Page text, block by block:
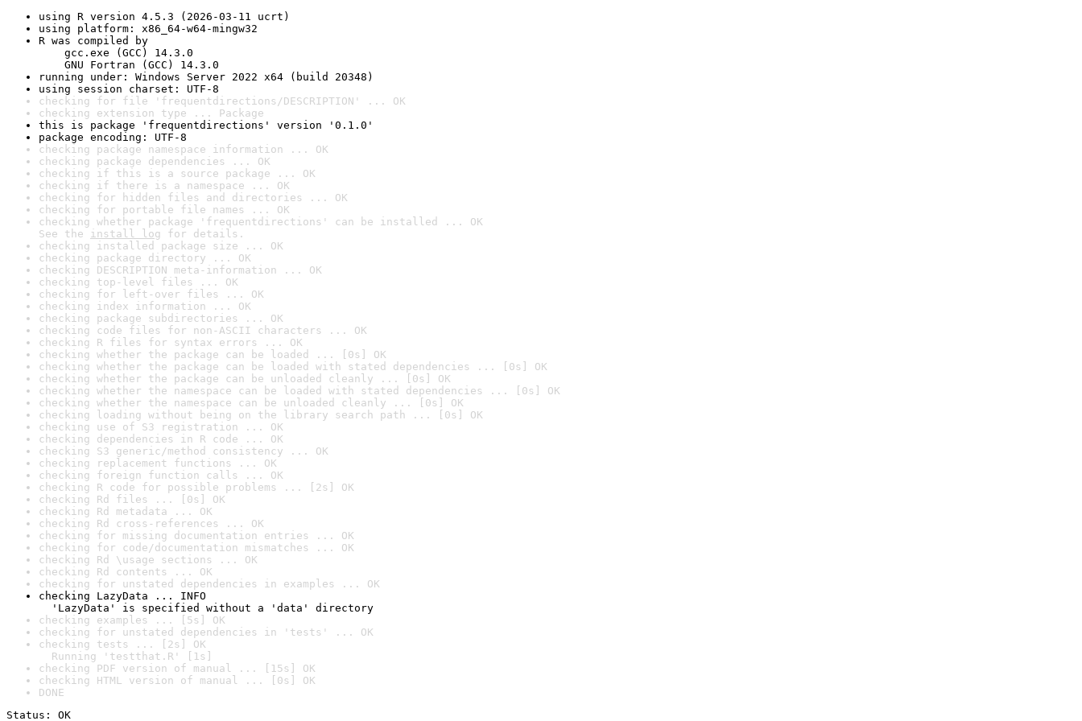
using R version 4.5.3 (2026-03-11 ucrt)
using platform: x86_64-w64-mingw32
R was compiled by
gcc.exe (GCC) 14.3.0
GNU Fortran (GCC) 14.3.0
running under: Windows Server 2022 x64 (build 20348)
using session charset: UTF-8
checking for file 'frequentdirections/DESCRIPTION' ... OK
checking extension type ... Package
this is package 'frequentdirections' version '0.1.0'
package encoding: UTF-8
checking package namespace information ... OK
checking package dependencies ... OK
checking if this is a source package ... OK
checking if there is a namespace ... OK
checking for hidden files and directories ... OK
checking for portable file names ... OK
checking whether package 'frequentdirections' can be installed ... OK
See the install log for details.
checking installed package size ... OK
checking package directory ... OK
checking DESCRIPTION meta-information ... OK
checking top-level files ... OK
checking for left-over files ... OK
checking index information ... OK
checking package subdirectories ... OK
checking code files for non-ASCII characters ... OK
checking R files for syntax errors ... OK
checking whether the package can be loaded ... [0s] OK
checking whether the package can be loaded with stated dependencies ... [0s] OK
checking whether the package can be unloaded cleanly ... [0s] OK
checking whether the namespace can be loaded with stated dependencies ... [0s] OK
checking whether the namespace can be unloaded cleanly ... [0s] OK
checking loading without being on the library search path ... [0s] OK
checking use of S3 registration ... OK
checking dependencies in R code ... OK
checking S3 generic/method consistency ... OK
checking replacement functions ... OK
checking foreign function calls ... OK
checking R code for possible problems ... [2s] OK
checking Rd files ... [0s] OK
checking Rd metadata ... OK
checking Rd cross-references ... OK
checking for missing documentation entries ... OK
checking for code/documentation mismatches ... OK
checking Rd \usage sections ... OK
checking Rd contents ... OK
checking for unstated dependencies in examples ... OK
checking LazyData ... INFO
'LazyData' is specified without a 'data' directory
checking examples ... [5s] OK
checking for unstated dependencies in 'tests' ... OK
checking tests ... [2s] OK
Running 'testthat.R' [1s]
checking PDF version of manual ... [15s] OK
checking HTML version of manual ... [0s] OK
DONE
Status: OK